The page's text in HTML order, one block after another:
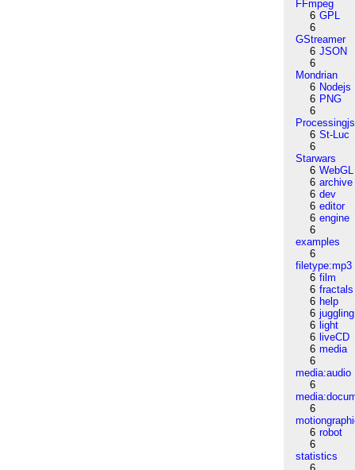
FFmpeg
6 GPL
6
GStreamer
6 JSON
6
Mondrian
6 Nodejs
6 PNG
6
Processingjs
6 St-Luc
6
Starwars
6 WebGL
6 archive
6 dev
6 editor
6 engine
6
examples
6
filetype:mp3
6 film
6 fractals
6 help
6 juggling
6 light
6 liveCD
6 media
6
media:audio
6
6
6 robot
6
statistics